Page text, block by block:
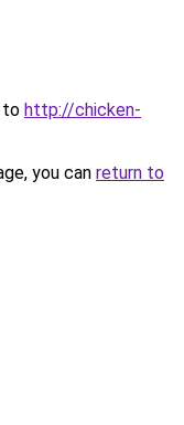
to http://chicken-
you can return to